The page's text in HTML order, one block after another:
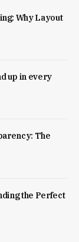
Why Layout
up in every
The
the Perfect